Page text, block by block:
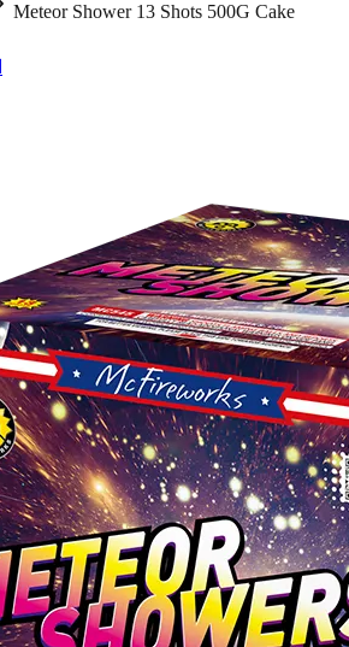
Meteor Shower 13 Shots 500G Cake